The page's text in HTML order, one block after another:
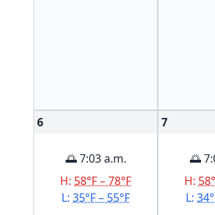
6
🌅 7:03 a.m.
H: 58°F – 78°F
L:35°F – 55°F
7
🌅
H:
L: